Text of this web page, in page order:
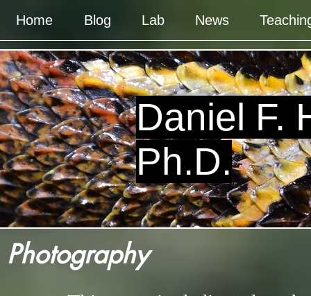
Home Blog Lab News
Daniel F.
Ph.D.
Photography